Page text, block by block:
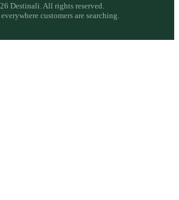
Destinali. All rights reserved.
customers are searching.